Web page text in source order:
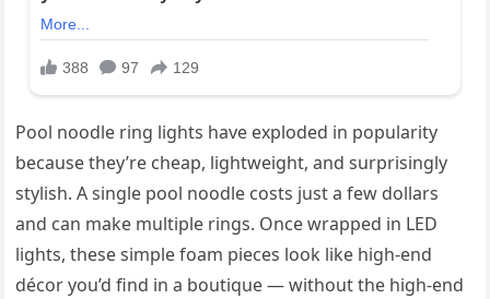
Pool noodle ring lights have exploded in popularity
because they’re cheap, lightweight, and surprisingly
stylish. A single pool noodle costs just a few dollars
and can make multiple rings. Once wrapped in LED
lights, these simple foam pieces look like high-end
décor you’d find in a boutique — without the high-end